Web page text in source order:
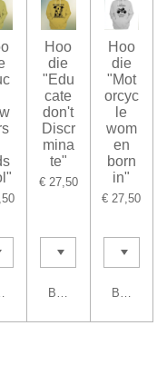
details
Hoo
die
"Edu
cate
don't
Discr
mina
te"
€ 27,50
Bekijk details
Hoo
die
"Mot
orcyc
le
wom
en
born
in"
€ 27,50
Bekijk